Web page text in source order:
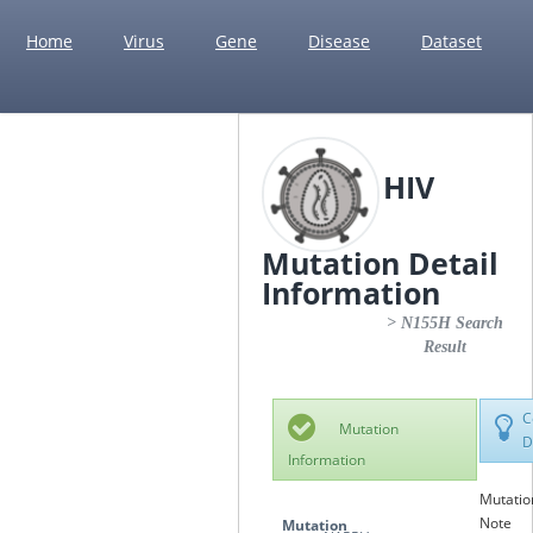
Home Virus Gene Disease Dataset
HIV
Mutation Detail
Information
> N155H Search
Result
Mutation
Information
Mutation
Note